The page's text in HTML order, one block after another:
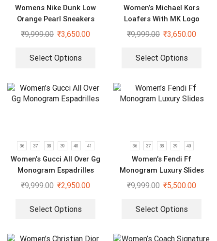
Womens Nike Dunk Low
Orange Pearl Sneakers
₹9,999.00 ₹3,650.00
Select Options
Women’s Michael Kors
Loafers With MK Logo
₹9,999.00 ₹3,650.00
Select Options
36 37 38 39 40 41
Women’s Gucci All Over Gg
Monogram Espadrilles
₹9,999.00 ₹2,950.00
Select Options
36 37 38 39 40
Women’s Fendi Ff
Monogram Luxury Slides
₹9,999.00 ₹5,500.00
Select Options